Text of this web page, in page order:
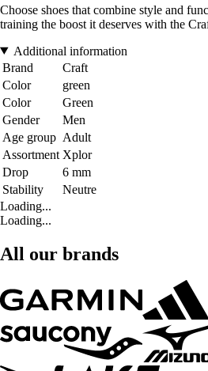
Choose shoes that combine style and
training the boost it deserves with the
Additional information
Brand
Craft
Color
green
Color
Green
Gender
Men
Age group Adult
Assortment Xplor
Drop
6 mm
Stability
Neutre
Loading...
Loading...
All our brands